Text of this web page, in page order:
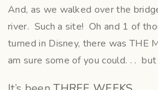
And, as we walked over the
river. Such a site! Oh and 1 of
turned in Disney, there was THE
am sure some of you could. . .